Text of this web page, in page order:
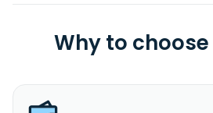
Why to choose